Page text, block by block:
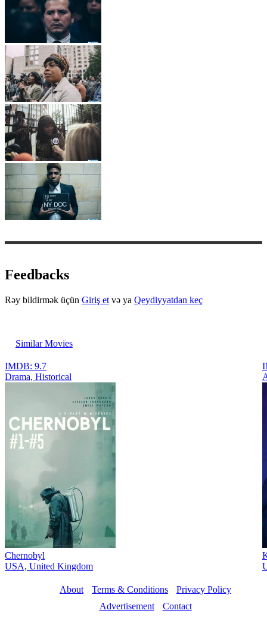
Feedbacks
Rəy bildirmək üçün Giriş et və ya Qeydiyyatdan keç
Similar Movies
IMDB: 9.7
Drama, Historical
Chernobyl
USA, United Kingdom
About Terms & Conditions
Privacy Policy
Advertisement
Contact